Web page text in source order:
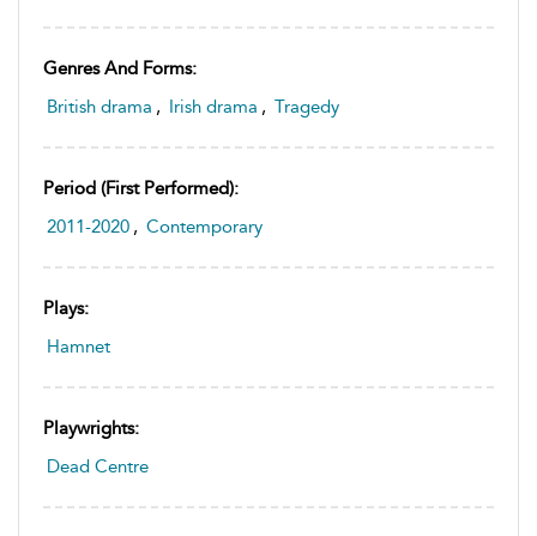
Genres And Forms:
British drama , Irish drama , Tragedy
Period (first Performed):
2011-2020 , Contemporary
Plays:
Hamnet
Playwrights:
Dead Centre